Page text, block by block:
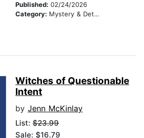
Published: 02/24/2026
Category: Mystery & Detective
Witches of Questionable
Intent
by Jenn McKinlay
List: $23.99
Sale: $16.79